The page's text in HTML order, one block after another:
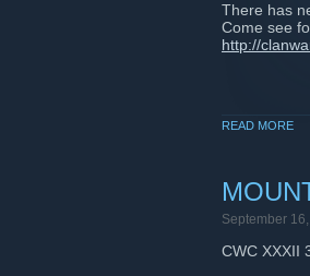
There has
Come see
http://
READ MORE
September
CWC XXXII